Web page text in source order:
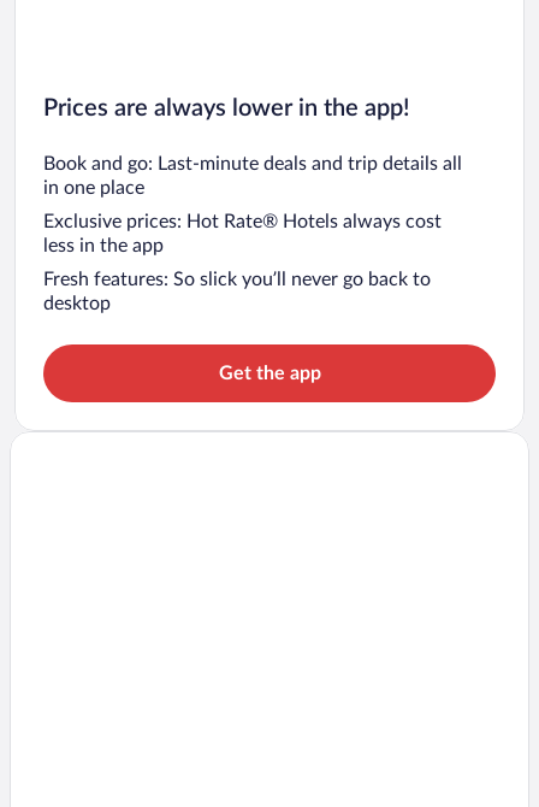
Prices are always lower in the app!
Book and go: Last-minute deals and trip details all
in one place
Exclusive prices: Hot Rate® Hotels always cost
less in the app
Fresh features: So slick you’ll never go back to
desktop
Get the app